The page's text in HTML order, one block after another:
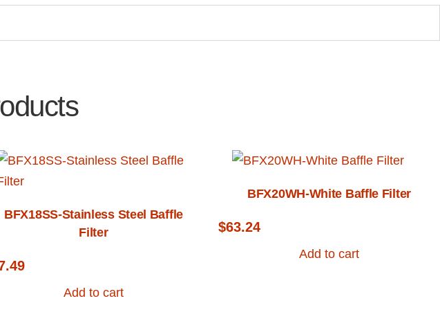
BFX18SS-Stainless Steel Baffle
Filter
Add to cart
BFX20WH-White Baffle Filter
$63.24
Add to cart